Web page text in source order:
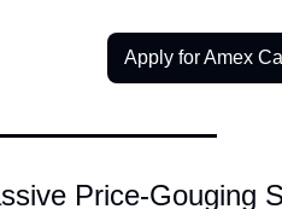
Apply for Amex
Price-Gouging